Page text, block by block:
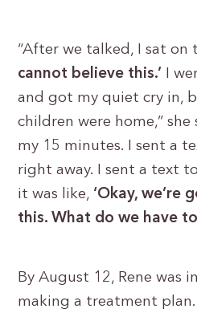
“After we talked, I sat
cannot believe this.’ I
and got my quiet cry in,
children were home,” she
my 15 minutes. I sent a
right away. I sent a text
it was like, ‘Okay, we’re
this. What do we have to
By August 12, Rene was
making a treatment plan.